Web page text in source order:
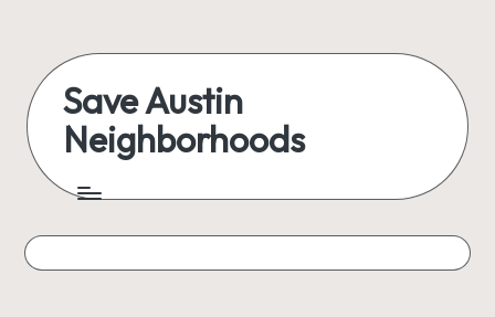
content
Save Austin
Neighborhoods
Austin
everything